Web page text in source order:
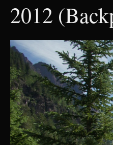
2012